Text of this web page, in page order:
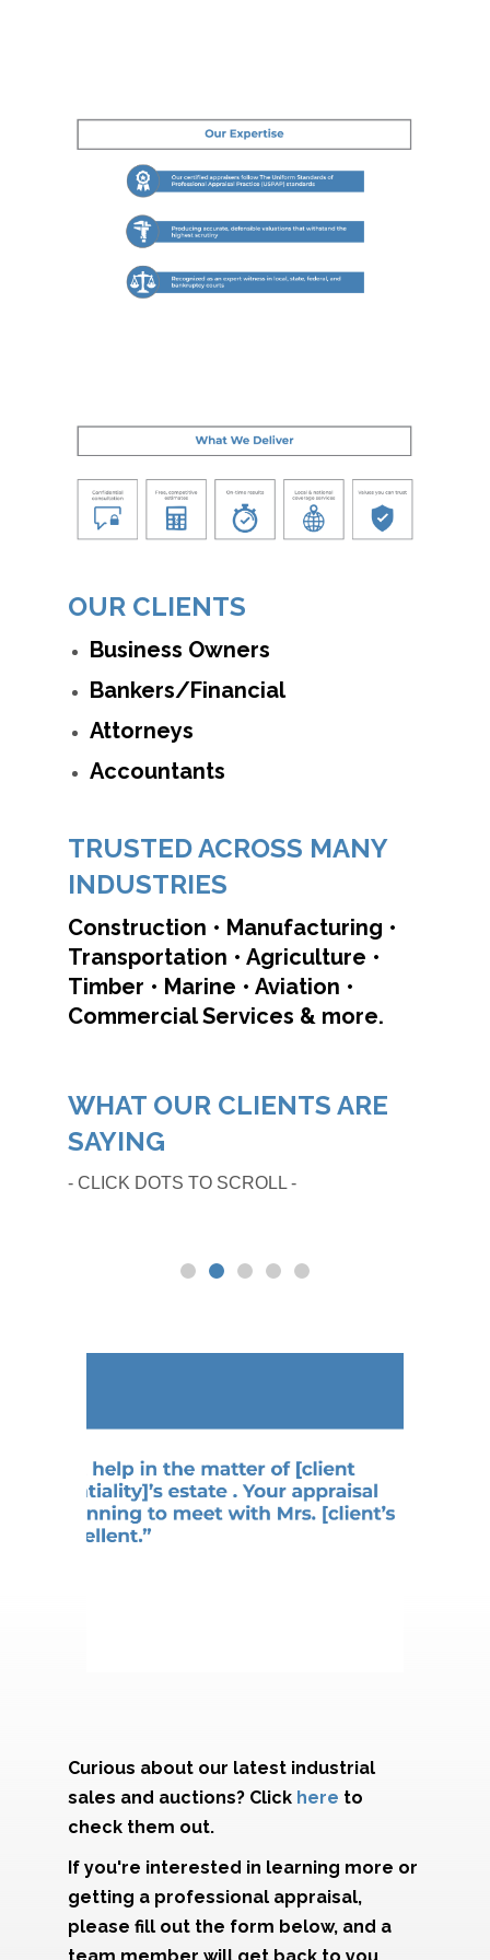
OUR CLIENTS
Business Owners
Bankers/Financial
Attorneys
Accountants
TRUSTED ACROSS MANY
INDUSTRIES
Construction • Manufacturing •
Transportation • Agriculture •
Timber • Marine • Aviation •
Commercial Services & more.
WHAT OUR CLIENTS ARE
SAYING
- CLICK DOTS TO SCROLL -
Curious about our latest industrial
sales and auctions? Click here to
check them out.
If you're interested in learning more or
getting a professional appraisal,
please fill out the form below, and a